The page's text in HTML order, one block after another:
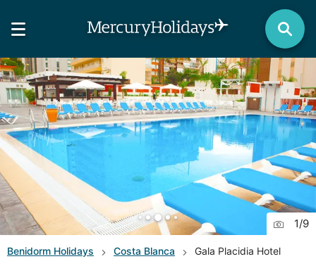
1/9
Benidorm Holidays Costa Blanca Gala Placidia Hotel